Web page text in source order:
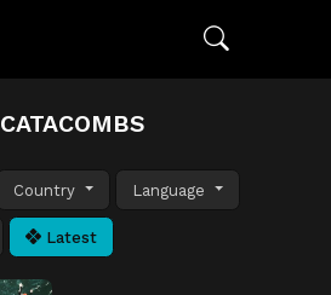
CATACOMBS
Country Language
Latest